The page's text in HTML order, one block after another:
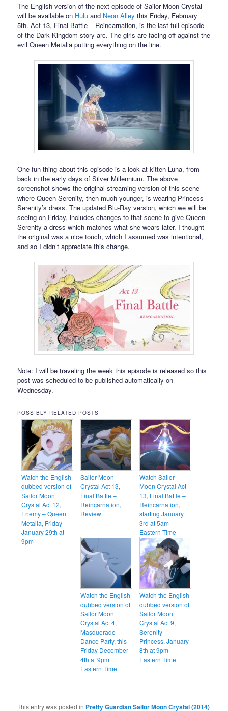
The English version of the next episode of Sailor Moon Crystal
will be available on Hulu and Neon Alley this Friday, February
5th. Act 13, Final Battle – Reincarnation, is the last full episode
of the Dark Kingdom story arc. The girls are facing off against the
evil Queen Metalia putting everything on the line.
One fun thing about this episode is a look at kitten Luna, from
back in the early days of Silver Millennium. The above
screenshot shows the original streaming version of this scene
where Queen Serenity, then much younger, is wearing Princess
Serenity’s dress. The updated Blu-Ray version, which we will be
seeing on Friday, includes changes to that scene to give Queen
Serenity a dress which matches what she wears later. I thought
the original was a nice touch, which I assumed was intentional,
and so I didn’t appreciate this change.
Note: I will be traveling the week this episode is released so this
post was scheduled to be published automatically on
Wednesday.
POSSIBLY RELATED POSTS
Watch the English
dubbed version of
Sailor Moon
Crystal Act 12,
Enemy – Queen
Metalia, Friday
January 29th at
9pm
Sailor Moon
Crystal Act 13,
Final Battle –
Reincarnation,
Review
Watch Sailor
Moon Crystal Act
13, Final Battle –
Reincarnation,
starting January
3rd at 5am
Eastern Time
Watch the English
dubbed version of
Sailor Moon
Crystal Act 4,
Masquerade
Dance Party, this
Friday December
4th at 9pm
Eastern Time
Watch the English
dubbed version of
Sailor Moon
Crystal Act 9,
Serenity –
Princess, January
8th at 9pm
Eastern Time
This entry was posted in Pretty Guardian Sailor Moon Crystal (2014)